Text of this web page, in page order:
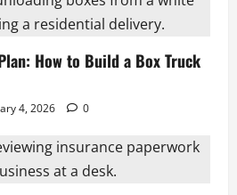
How to Build a Box Truck
4, 2026 0